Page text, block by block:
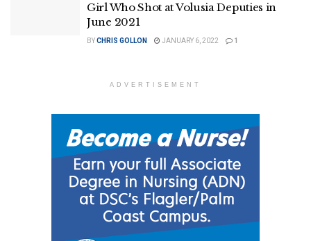
Girl Who Shot at Volusia Deputies in
June 2021
BYCHRIS GOLLON JANUARY 6, 2022 1
ADVERTISEMENT